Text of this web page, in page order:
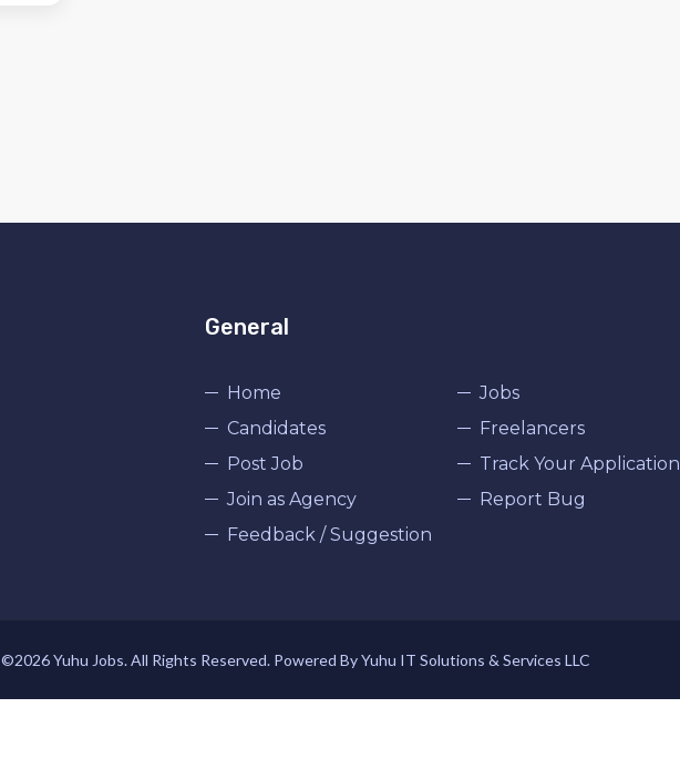
General
Home
Jobs
Candidates
Freelancers
Post Job
Track Your Application
Join as Agency
Report Bug
Feedback / Suggestion
©2026 Yuhu Jobs. All Rights Reserved. Powered By Yuhu IT Solutions & Services LLC